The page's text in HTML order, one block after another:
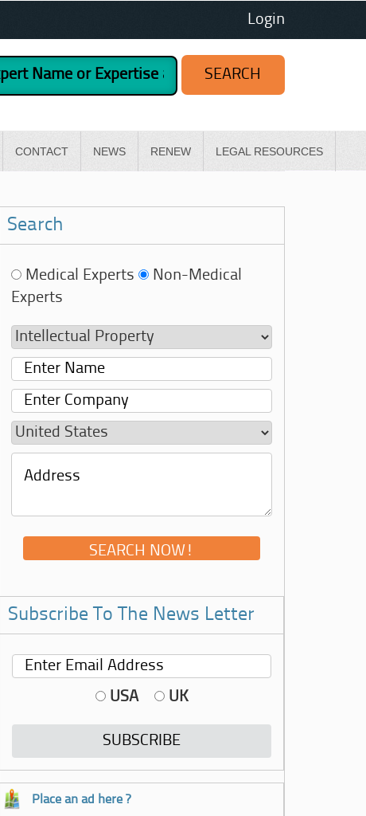
Login
CONTACT NEWS RENEW LEGAL RESOURCES
Search
Medical Experts
Non-Medical
Experts
Subscribe To The News Letter
USA UK
Place an ad here ?